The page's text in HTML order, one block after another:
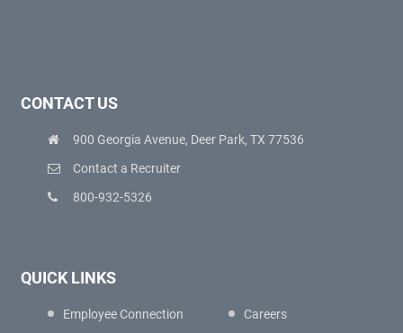
CONTACT US
900 Georgia Avenue, Deer Park, TX 77536
Contact a Recruiter
800-932-5326
QUICK LINKS
Employee Connection Careers